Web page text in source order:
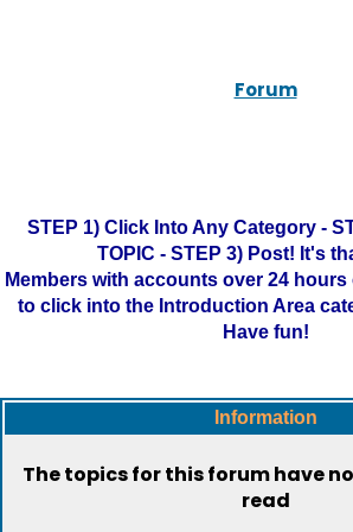
Forum
STEP 1) Click Into Any Category -
TOPIC - STEP 3) Post! It's
Members with accounts over 24
to click into the Introduction Area
Have fun!
Information
The topics for this forum have
read